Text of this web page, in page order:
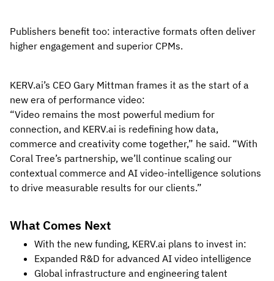
Publishers benefit too: interactive formats often deliver
higher engagement and superior CPMs.
KERV.ai’s CEO Gary Mittman frames it as the start of a
new era of performance video:
“Video remains the most powerful medium for
connection, and KERV.ai is redefining how data,
commerce and creativity come together,” he said. “With
Coral Tree’s partnership, we’ll continue scaling our
contextual commerce and AI video-intelligence solutions
to drive measurable results for our clients.”
What Comes Next
With the new funding, KERV.ai plans to invest in:
Expanded R&D for advanced AI video intelligence
Global infrastructure and engineering talent